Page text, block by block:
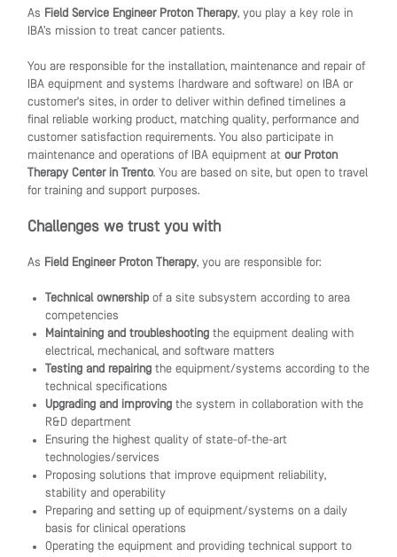
As Field Service Engineer Proton Therapy, you play a key role in
IBA’s mission to treat cancer patients.
You are responsible for the installation, maintenance and repair of
IBA equipment and systems (hardware and software) on IBA or
customer's sites, in order to deliver within defined timelines a
final reliable working product, matching quality, performance and
customer satisfaction requirements. You also participate in
maintenance and operations of IBA equipment at our Proton
Therapy Center in Trento. You are based on site, but open to travel
for training and support purposes.
Challenges we trust you with
As Field Engineer Proton Therapy, you are responsible for:
Technical ownership of a site subsystem according to area
competencies
Maintaining and troubleshooting the equipment dealing with
electrical, mechanical, and software matters
Testing and repairing the equipment/systems according to the
technical specifications
Upgrading and improving the system in collaboration with the
R&D department
Ensuring the highest quality of state-of-the-art
technologies/services
Proposing solutions that improve equipment reliability,
stability and operability
Preparing and setting up of equipment/systems on a daily
basis for clinical operations
Operating the equipment and providing technical support to